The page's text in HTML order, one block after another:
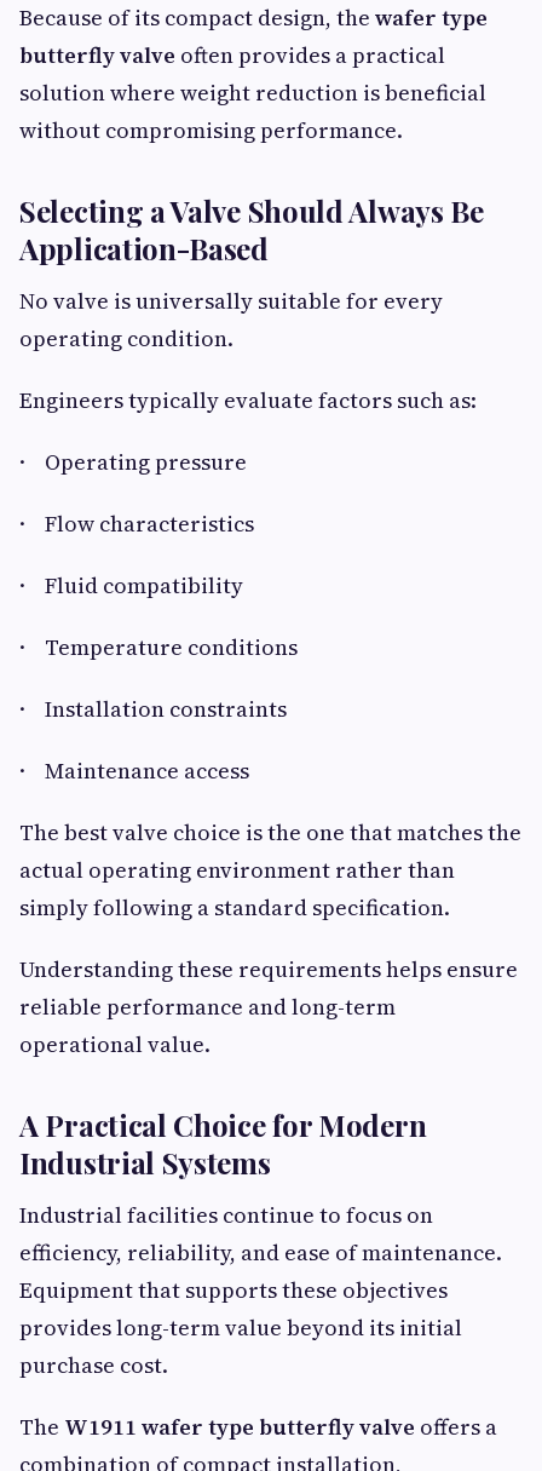
Because of its compact design, the wafer type
butterfly valve often provides a practical
solution where weight reduction is beneficial
without compromising performance.
Selecting a Valve Should Always Be
Application-Based
No valve is universally suitable for every
operating condition.
Engineers typically evaluate factors such as:
· Operating pressure
· Flow characteristics
· Fluid compatibility
· Temperature conditions
· Installation constraints
· Maintenance access
The best valve choice is the one that matches the
actual operating environment rather than
simply following a standard specification.
Understanding these requirements helps ensure
reliable performance and long-term
operational value.
A Practical Choice for Modern
Industrial Systems
Industrial facilities continue to focus on
efficiency, reliability, and ease of maintenance.
Equipment that supports these objectives
provides long-term value beyond its initial
purchase cost.
The W1911 wafer type butterfly valve offers a
combination of compact installation,